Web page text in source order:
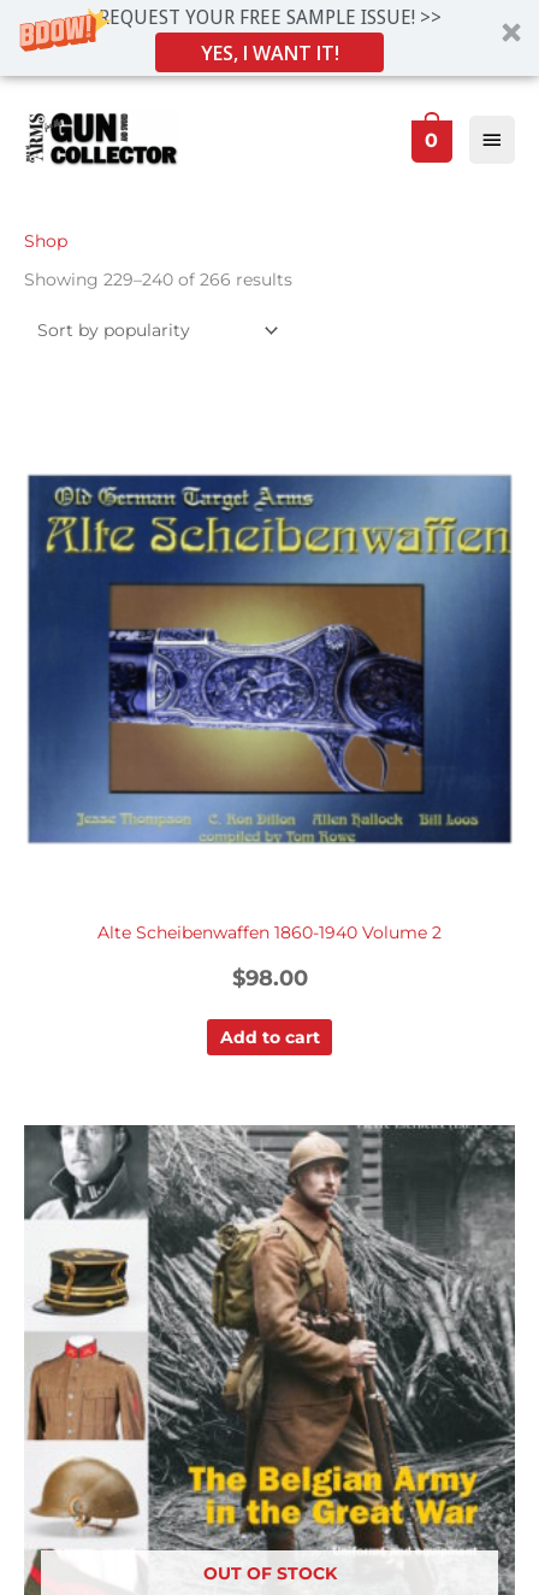
REQUEST YOUR FREE SAMPLE ISSUE! >>
YES, I WANT IT!
content
0
Shop
Showing 229–240 of 266 results
Alte Scheibenwaffen 1860-1940 Volume 2
$98.00
Add to cart
OUT OF STOCK